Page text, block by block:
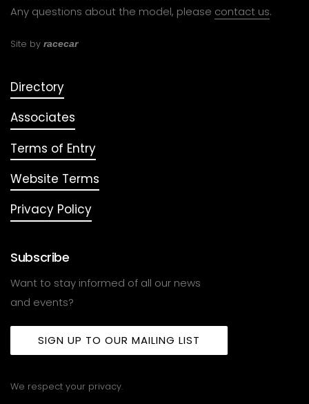
Any questions about the model, please contact us.
Site by racecar
Directory
Associates
Terms of Entry
Website Terms
Privacy Policy
Subscribe
Want to stay informed of all our news
and events?
SIGN UP TO OUR MAILING LIST
We respect your privacy.